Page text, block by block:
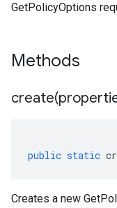
GetPolicyOptions
Methods
create(
public static
Creates a new